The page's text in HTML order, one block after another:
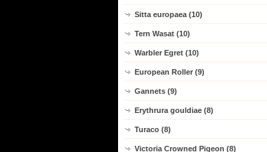
Sitta europaea (10)
Tern Wasat (10)
Warbler Egret (10)
European Roller (9)
Gannets (9)
Erythrura gouldiae (8)
Turaco (8)
Victoria Crowned Pigeon (8)